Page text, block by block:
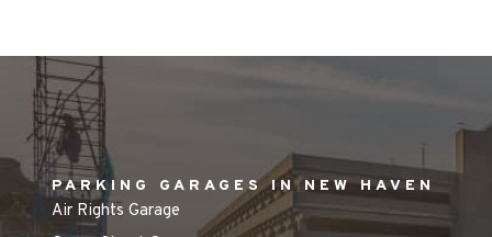
PARKING GARAGES IN NEW HAVEN
Air Rights Garage